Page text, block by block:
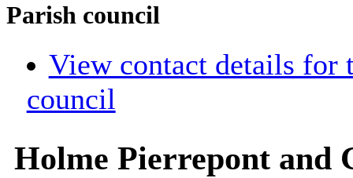
Parish council
View contact details for
council
Holme Pierrepont and